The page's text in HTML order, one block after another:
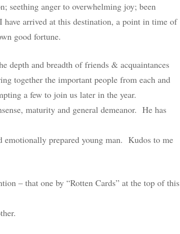
seething anger to overwhelming joy; been
arrived at this destination, a point in time of
good fortune.
depth and breadth of friends & acquaintances
together the important people from each and
a few to join us later in the year.
maturity and general demeanor. He has
emotionally prepared young man. Kudos to me
– that one by “Rotten Cards” at the top of this